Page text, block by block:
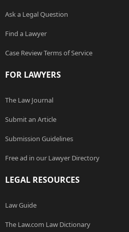
Ask a Legal Question
Find a Lawyer
Case Review Terms of Service
FOR LAWYERS
The Law Journal
Submit an Article
Submission Guidelines
Free ad in our Lawyer Directory
LEGAL RESOURCES
Law Guide
The Law.com Law Dictionary